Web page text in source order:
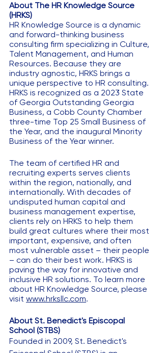
About The HR Knowledge Source
(HRKS)
HR Knowledge Source is a dynamic
and forward-thinking business
consulting firm specializing in Culture,
Talent Management, and Human
Resources. Because they are
industry agnostic, HRKS brings a
unique perspective to HR consulting.
HRKS is recognized as a 2023 State
of Georgia Outstanding Georgia
Business, a Cobb County Chamber
three-time Top 25 Small Business of
the Year, and the inaugural Minority
Business of the Year winner.
The team of certified HR and
recruiting experts serves clients
within the region, nationally, and
internationally. With decades of
undisputed human capital and
business management expertise,
clients rely on HRKS to help them
build great cultures where their most
important, expensive, and often
most vulnerable asset – their people
– can do their best work. HRKS is
paving the way for innovative and
inclusive HR solutions. To learn more
about HR Knowledge Source, please
visit www.hrksllc.com.
About St. Benedict's Episcopal
School (STBS)
Founded in 2009, St. Benedict's